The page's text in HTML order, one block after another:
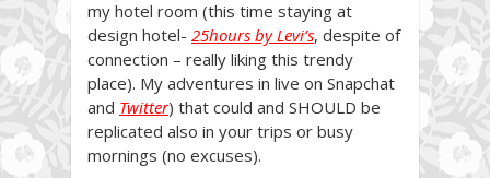
my hotel room (this time staying at
design hotel- 25hours by Levi’s, despite of
connection – really liking this trendy
place). My adventures in live on Snapchat
and Twitter) that could and SHOULD be
replicated also in your trips or busy
mornings (no excuses).